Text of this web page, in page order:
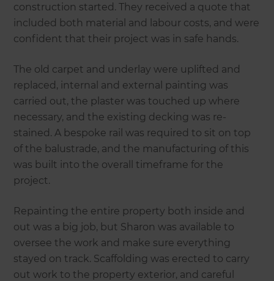
construction started. They received a quote that
included both material and labour costs, and were
confident that their project was in safe hands.
The old carpet and underlay were uplifted and
replaced, internal and external painting was
carried out, the plaster was touched up where
necessary, and the existing decking was re-
stained. A bespoke rail was required to sit on top
of the balustrade, and the manufacturing of this
was built into the overall timeframe for the
project.
Repainting the entire property both inside and
out was a big job, but Sharon was available to
oversee the work and make sure everything
stayed on track. Scaffolding was erected to carry
out work to the property exterior, and careful